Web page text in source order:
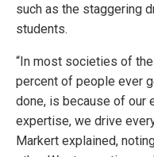
such as the staggering
students.
“In most societies of
percent of people ever
done, is because of our
expertise, we drive
Markert explained,